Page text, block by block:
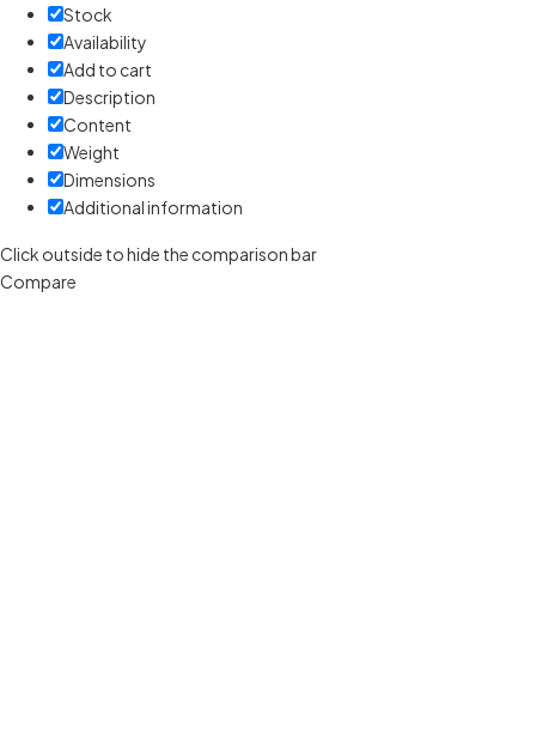
Stock
Availability
Add to cart
Description
Content
Weight
Dimensions
Additional information
Click outside to hide the comparison bar
Compare